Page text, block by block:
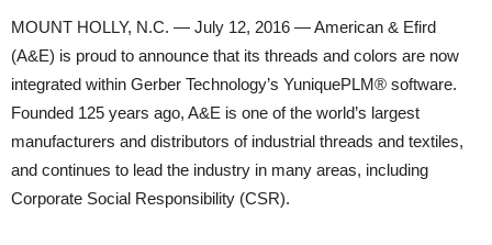
MOUNT HOLLY, N.C. — July 12, 2016 — American & Efird
(A&E) is proud to announce that its threads and colors are now
integrated within Gerber Technology’s YuniquePLM® software.
Founded 125 years ago, A&E is one of the world’s largest
manufacturers and distributors of industrial threads and textiles,
and continues to lead the industry in many areas, including
Corporate Social Responsibility (CSR).